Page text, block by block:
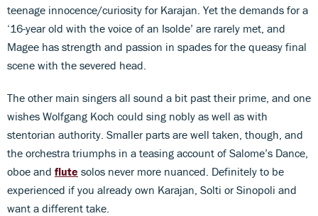
teenage innocence/curiosity for Karajan. Yet the demands for a
‘16-year old with the voice of an Isolde’ are rarely met, and
Magee has strength and passion in spades for the queasy final
scene with the severed head.
The other main singers all sound a bit past their prime, and one
wishes Wolfgang Koch could sing nobly as well as with
stentorian authority. Smaller parts are well taken, though, and
the orchestra triumphs in a teasing account of Salome’s Dance,
oboe and flute solos never more nuanced. Definitely to be
experienced if you already own Karajan, Solti or Sinopoli and
want a different take.